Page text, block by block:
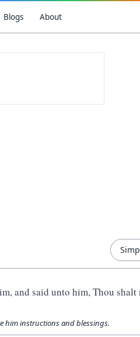
Blogs About
and said unto him, Thou shalt
him instructions and blessings.